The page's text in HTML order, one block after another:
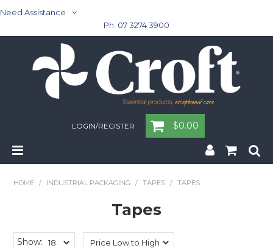
Need Assistance
Ph. 07 3274 3900
LOGIN/REGISTER $0.00
Cleaning & Janitorial - Janitorial - Rubbish Bins
Cleaning & Janitorial
HOME / INDUSTRIAL PACKAGING / TAPES / TAPES
Tapes
Show: